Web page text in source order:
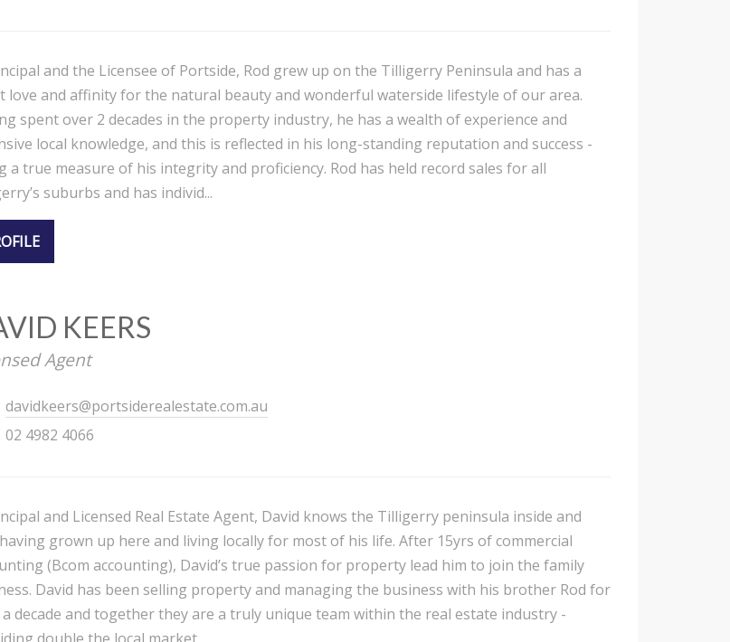
and the Licensee of Portside, Rod grew up on the Tilligerry Peninsula and has a
love and affinity for the natural beauty and wonderful waterside lifestyle of our area.
spent over 2 decades in the property industry, he has a wealth of experience and
local knowledge, and this is reflected in his long-standing reputation and success -
a true measure of his integrity and proficiency. Rod has held record sales for all
suburbs and has individ...
KEERS
Agent
davidkeers@portsiderealestate.com.au
02 4982 4066
and Licensed Real Estate Agent, David knows the Tilligerry peninsula inside and
grown up here and living locally for most of his life. After 15yrs of commercial
(Bcom accounting), David’s true passion for property lead him to join the family
David has been selling property and managing the business with his brother Rod for
decade and together they are a truly unique team within the real estate industry -